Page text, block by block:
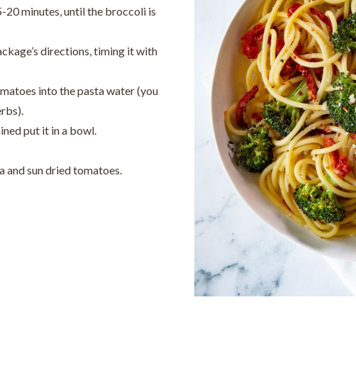
20 minutes, until the broccoli is
directions, timing it with
into the pasta water (you
put it in a bowl.
and sun dried tomatoes.